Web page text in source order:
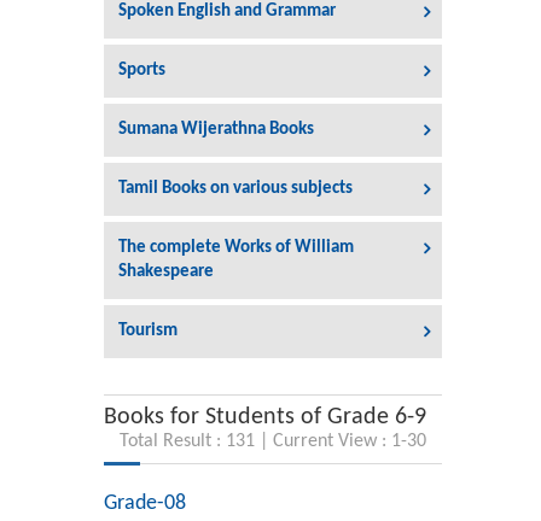
Spoken English and Grammar
Sports
Sumana Wijerathna Books
Tamil Books on various subjects
The complete Works of William
Shakespeare
Tourism
Books for Students of Grade 6-9
Total Result : 131 | Current View : 1-30
Grade-08